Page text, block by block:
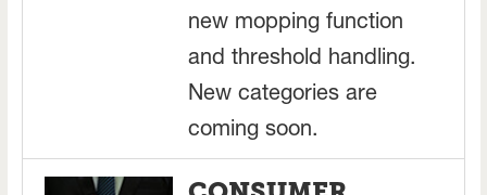
new mopping function
and threshold handling.
New categories are
coming soon.